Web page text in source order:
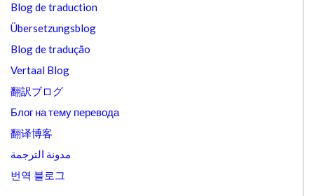
Blog de traduction
Übersetzungsblog
Blog de tradução
Vertaal Blog
翻訳ブログ
Блог на тему перевода
翻译博客
مدونة الترجمة
번역 블로그